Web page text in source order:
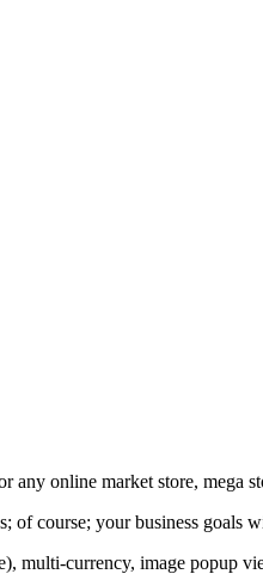
online market store, mega
course; your business goals
multi-currency, image popup